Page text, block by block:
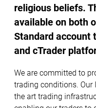
religious beliefs.
available on both
Standard account
and cTrader
We are committed to
trading conditions.
the art trading